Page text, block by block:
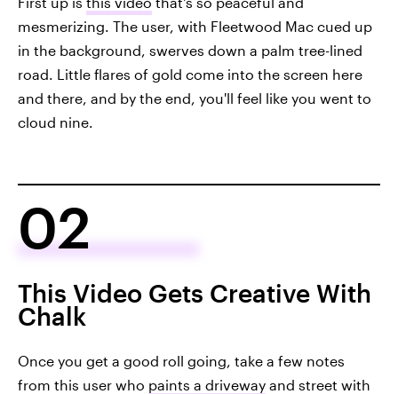
mesmerizing. The user, with Fleetwood Mac cued up
in the background, swerves down a palm tree-lined
road. Little flares of gold come into the screen here
and there, and by the end, you'll feel like you went to
cloud nine.
02
This Video Gets Creative With
Chalk
Once you get a good roll going, take a few notes
from this user who paints a driveway and street with